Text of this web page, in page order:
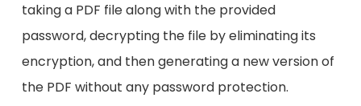
taking a PDF file along with the provided
password, decrypting the file by eliminating its
encryption, and then generating a new version of
the PDF without any password protection.